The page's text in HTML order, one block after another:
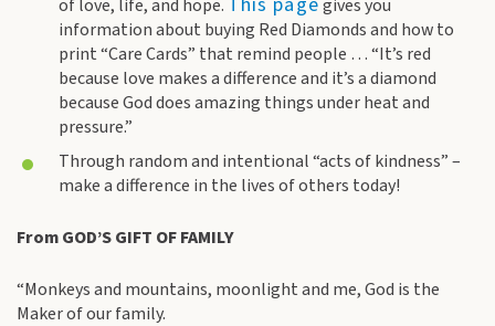
of love, life, and hope.
gives you
information about buying Red Diamonds and how to
print “Care Cards” that remind people … “It’s red
because love makes a difference and it’s a diamond
because God does amazing things under heat and
pressure.”
Through random and intentional “acts of kindness” –
make a difference in the lives of others today!
From GOD’S GIFT OF FAMILY
“Monkeys and mountains, moonlight and me, God is the
Maker of our family.